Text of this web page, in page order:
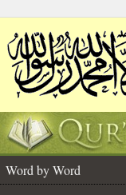
Word by Word